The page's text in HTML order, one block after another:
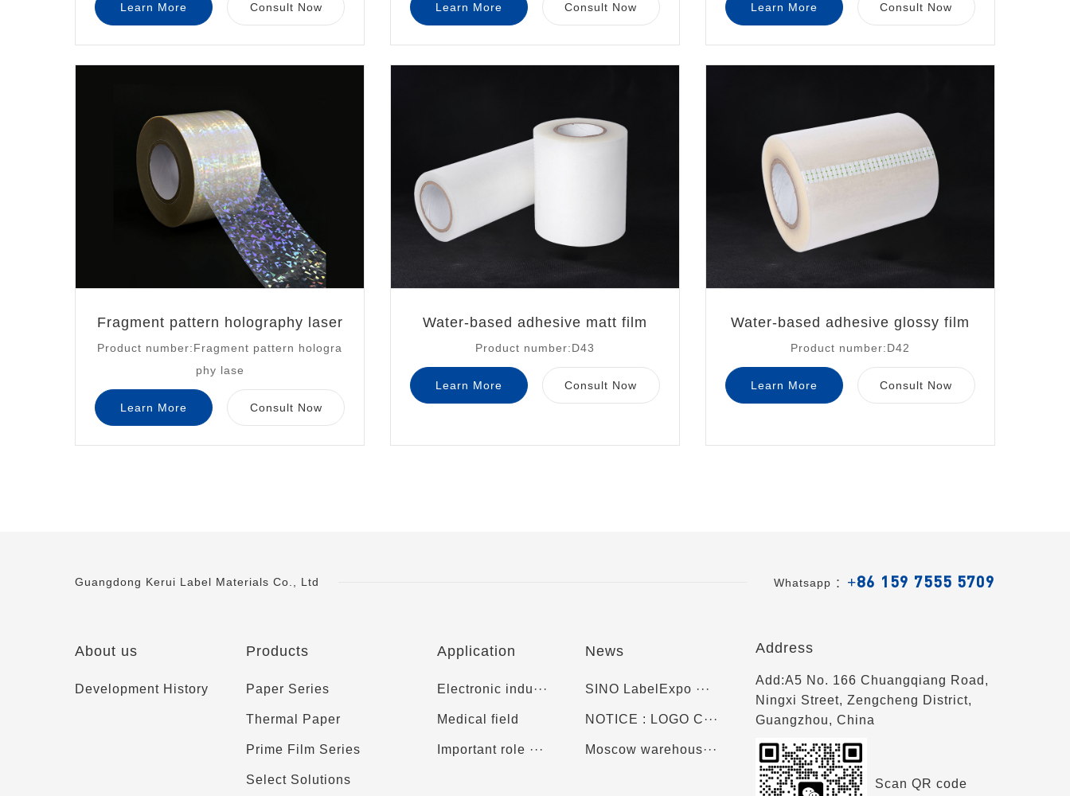
Learn More Consult Now Learn More Consult Now Learn More Consult Now
Fragment pattern holography laser
Product number:Fragment pattern hologra
phy lase
Learn More Consult Now
Water-based adhesive matt film
Product number:D43
Learn More Consult Now
Water-based adhesive glossy film
Product number:D42
Learn More Consult Now
Guangdong Kerui Label Materials Co., Ltd Whatsapp ： +86 159 7555 5709
About us
Development History
Products
Paper Series
Thermal Paper
Prime Film Series
Select Solutions
Application
Electronic indu···
Medical field
Important role ···
News
SINO LabelExpo ···
NOTICE : LOGO C···
Moscow warehous···
Address
Add:A5 No. 166 Chuangqiang Road,
Ningxi Street, Zengcheng District,
Guangzhou, China
Scan QR code